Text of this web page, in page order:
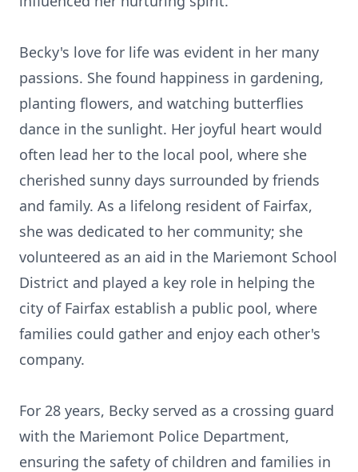
Becky's love for life was evident in her many
passions. She found happiness in gardening,
planting flowers, and watching butterflies
dance in the sunlight. Her joyful heart would
often lead her to the local pool, where she
cherished sunny days surrounded by friends
and family. As a lifelong resident of Fairfax,
she was dedicated to her community; she
volunteered as an aid in the Mariemont School
District and played a key role in helping the
city of Fairfax establish a public pool, where
families could gather and enjoy each other's
company.
For 28 years, Becky served as a crossing guard
with the Mariemont Police Department,
ensuring the safety of children and families in